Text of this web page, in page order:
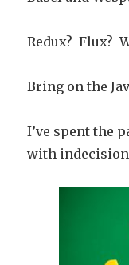
Redux? Flux?
Bring on the
I’ve spent the
with